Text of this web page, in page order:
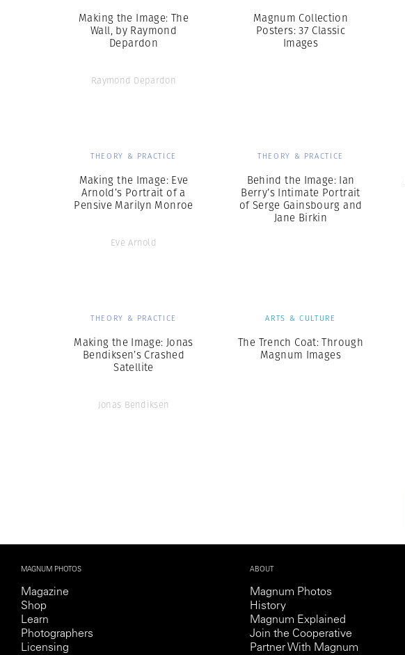
Making the Image: The
Wall, by Raymond
Depardon
Raymond Depardon
Magnum Collection
Posters: 37 Classic
Images
THEORY & PRACTICE
Making the Image: Eve
Arnold’s Portrait of a
Pensive Marilyn Monroe
Eve Arnold
THEORY & PRACTICE
Behind the Image: Ian
Berry’s Intimate Portrait
of Serge Gainsbourg and
Jane Birkin
THEORY & PRACTICE
Making the Image: Jonas
Bendiksen’s Crashed
Satellite
Jonas Bendiksen
ARTS & CULTURE
The Trench Coat: Through
Magnum Images
MAGNUM PHOTOS
Magazine
Shop
Learn
Photographers
Licensing
ABOUT
Magnum Photos
History
Magnum Explained
Join the Cooperative
Partner With Magnum